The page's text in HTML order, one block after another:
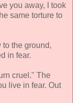
you away, I took
same torture to
the ground,
in fear.
cruel." The
live in fear. Out